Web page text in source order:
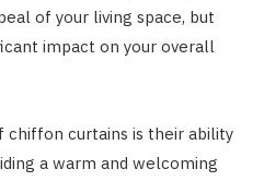
of your living space, but
impact on your overall
curtains is their ability
a warm and welcoming